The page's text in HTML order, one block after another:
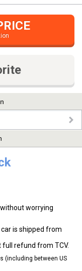
worrying
is shipped from
full refund from TCV.
(including between US